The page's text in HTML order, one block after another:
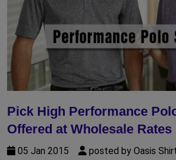
Pick High Performance
Offered at Wholesale Rates
05 Jan 2015 posted by Oasis